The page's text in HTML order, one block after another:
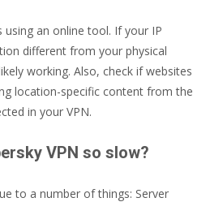
using an online tool. If your IP
different from your physical
working. Also, check if websites
location-specific content from the
in your VPN.
VPN so slow?
to a number of things: Server